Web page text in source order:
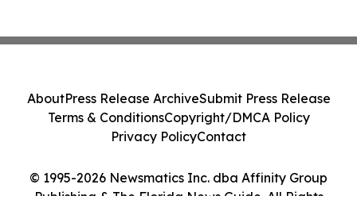
© 1995-2026 Newsmatics Inc. dba Affinity Group
Publishing & The Florida News Guide. All Rights
AboutPress Release ArchiveSubmit Press Release
Terms & ConditionsCopyright/DMCA Policy
Privacy PolicyContact